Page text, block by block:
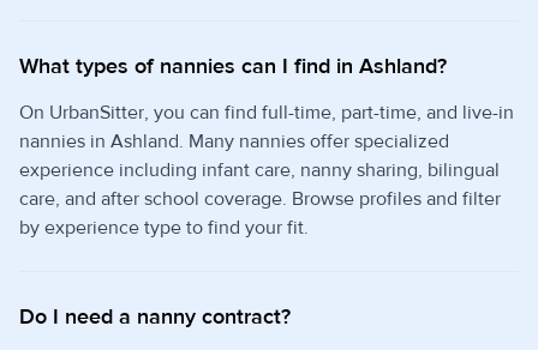
What types of nannies can I find in Ashland?
On UrbanSitter, you can find full-time, part-time, and live-in
nannies in Ashland. Many nannies offer specialized
experience including infant care, nanny sharing, bilingual
care, and after school coverage. Browse profiles and filter
by experience type to find your fit.
Do I need a nanny contract?